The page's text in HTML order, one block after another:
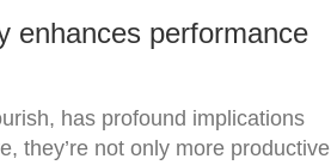
enhances performance
has profound implications
they’re not only more productive